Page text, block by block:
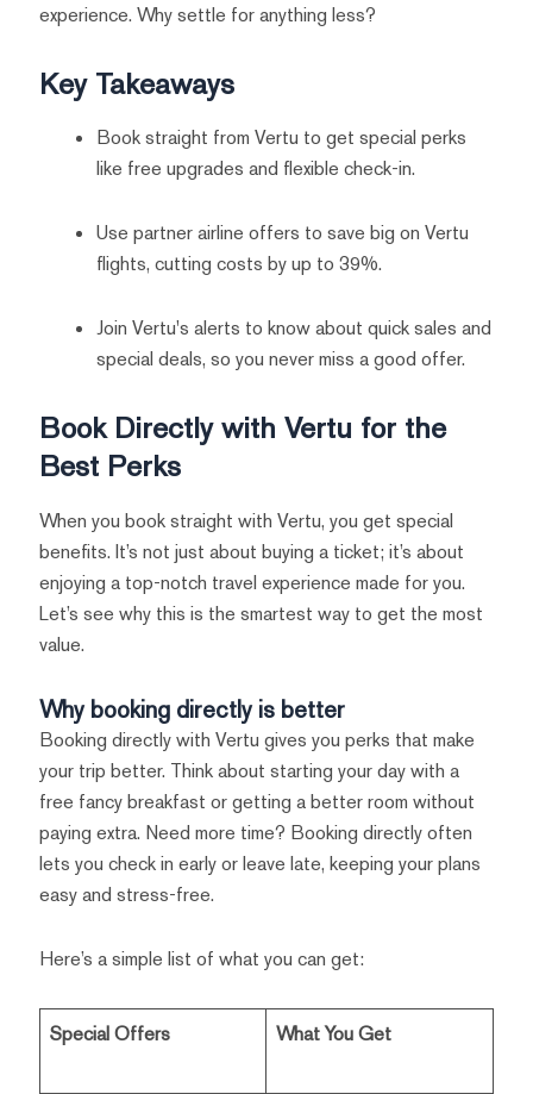
experience. Why settle for anything less?
Key Takeaways
Book straight from Vertu to get special perks
like free upgrades and flexible check-in.
Use partner airline offers to save big on Vertu
flights, cutting costs by up to 39%.
Join Vertu's alerts to know about quick sales and
special deals, so you never miss a good offer.
Book Directly with Vertu for the
Best Perks
When you book straight with Vertu, you get special
benefits. It’s not just about buying a ticket; it’s about
enjoying a top-notch travel experience made for you.
Let’s see why this is the smartest way to get the most
value.
Why booking directly is better
Booking directly with Vertu gives you perks that make
your trip better. Think about starting your day with a
free fancy breakfast or getting a better room without
paying extra. Need more time? Booking directly often
lets you check in early or leave late, keeping your plans
easy and stress-free.
Here’s a simple list of what you can get:
Special Offers What You Get